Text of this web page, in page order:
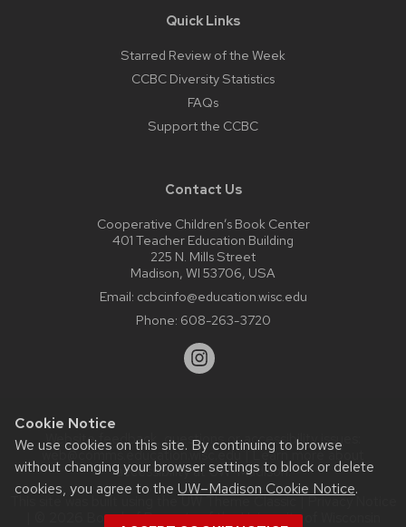
Cookie Notice
We use cookies on this site. By continuing to browse
without changing your browser settings to block or delete
cookies, you agree to the UW–Madison Cookie Notice.
Quick Links
Starred Review of the Week
CCBC Diversity Statistics
FAQs
Support the CCBC
Contact Us
Cooperative Children’s Book Center
401 Teacher Education Building
225 N. Mills Street
Madison, WI 53706, USA
Email: ccbcinfo@education.wisc.edu
Phone: 608-263-3720
Website feedback, questions or accessibility issues:
web@comms.education.wisc.edu| Learn more about
accessibility at UW–Madison.
This site was built using theUW Theme Classic|Privacy Notice
| © 2026 Board of Regents of theUniversity of Wisconsin